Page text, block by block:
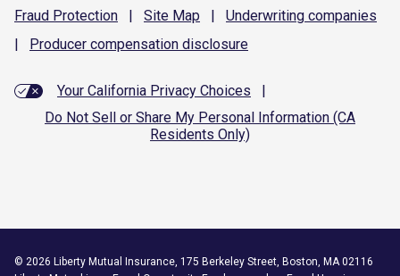
Fraud Protection | Site Map | Underwriting companies
|
Producer compensation disclosure
Your California Privacy Choices
|
Do Not Sell or Share My Personal Information (CA
Residents Only)
© 2026 Liberty Mutual Insurance, 175 Berkeley Street, Boston, MA 02116